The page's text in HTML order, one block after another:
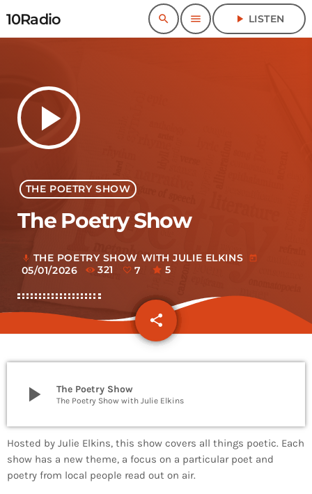
10Radio search menu play_arrow LISTEN
play_arrow
THE POETRY SHOW
The Poetry Show
mic THE POETRY SHOW WITH JULIE ELKINS today
05/01/2026 321 7 5
share
email
play_arrow The Poetry Show
The Poetry Show with Julie Elkins
Hosted by Julie Elkins, this show covers all things poetic. Each
show has a new theme, a focus on a particular poet and
poetry from local people read out on air.